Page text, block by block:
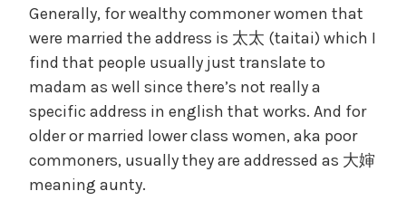
Generally, for wealthy commoner women that
were married the address is 太太 (taitai) which I
find that people usually just translate to
madam as well since there’s not really a
specific address in english that works. And for
older or married lower class women, aka poor
commoners, usually they are addressed as 大婶
meaning aunty.